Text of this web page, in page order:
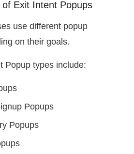
Exit Intent Popups
use different popup
on their goals.
Popup types include:
Popups
Popups